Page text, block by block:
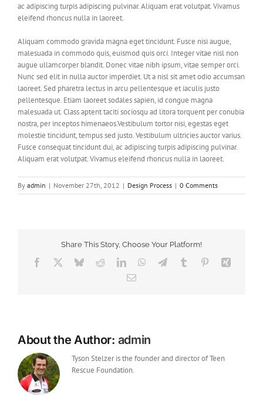
ac adipiscing turpis adipiscing pulvinar. Aliquam erat volutpat. Vivamus
eleifend rhoncus nulla in laoreet.
Aliquam commodo gravida magna eget tincidunt. Fusce nisi augue,
malesuada in commodo quis, euismod quis orci. Integer vitae nisl non
augue ullamcorper blandit. Donec vitae nibh ipsum, vitae semper orci.
Nunc sed elit in nulla auctor imperdiet. Ut a nisl sit amet odio accumsan
laoreet. Sed pharetra lectus in arcu pellentesque et iaculis justo
pellentesque. Etiam laoreet sodales sapien, id congue magna
malesuada ut. Class aptent taciti sociosqu ad litora torquent per conubia
nostra, per inceptos himenaeos.Vestibulum tortor nisi, egestas eget
molestie tincidunt, tempus sed justo. Vestibulum ultricies auctor varius.
Fusce consequat tincidunt dui, ac adipiscing turpis adipiscing pulvinar.
Aliquam erat volutpat. Vivamus eleifend rhoncus nulla in laoreet.
By admin | November 27th, 2012 | Design Process | 0 Comments
Share This Story, Choose Your Platform!
Facebook BlueskyRedditLinkedInWhatsApp
TelegramTumblr Pinterest
Email
About the Author: admin
Tyson Stelzer is the founder and director of Teen
Rescue Foundation.